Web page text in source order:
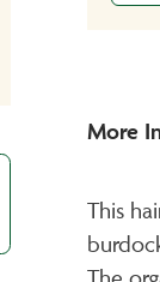
More
This